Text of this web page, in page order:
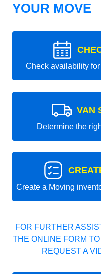
YOUR MOVE
Check availability
VAN
Determine the
Create a Moving
FOR FURTHER
THE ONLINE FORM
REQUEST A